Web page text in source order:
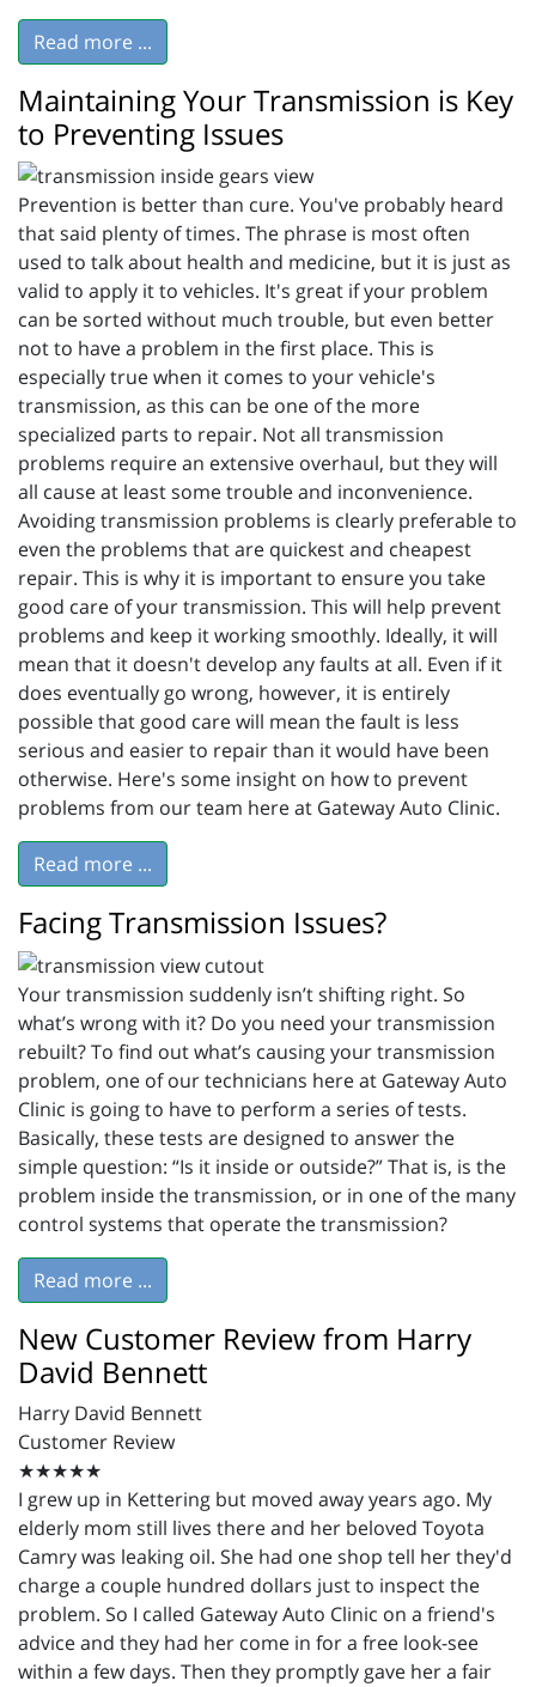
Read more ...
Maintaining Your Transmission is Key
to Preventing Issues
Prevention is better than cure. You've probably heard
that said plenty of times. The phrase is most often
used to talk about health and medicine, but it is just as
valid to apply it to vehicles. It's great if your problem
can be sorted without much trouble, but even better
not to have a problem in the first place. This is
especially true when it comes to your vehicle's
transmission, as this can be one of the more
specialized parts to repair. Not all transmission
problems require an extensive overhaul, but they will
all cause at least some trouble and inconvenience.
Avoiding transmission problems is clearly preferable to
even the problems that are quickest and cheapest
repair. This is why it is important to ensure you take
good care of your transmission. This will help prevent
problems and keep it working smoothly. Ideally, it will
mean that it doesn't develop any faults at all. Even if it
does eventually go wrong, however, it is entirely
possible that good care will mean the fault is less
serious and easier to repair than it would have been
otherwise. Here's some insight on how to prevent
problems from our team here at Gateway Auto Clinic.
Read more ...
Facing Transmission Issues?
Your transmission suddenly isn’t shifting right. So
what’s wrong with it? Do you need your transmission
rebuilt? To find out what’s causing your transmission
problem, one of our technicians here at Gateway Auto
Clinic is going to have to perform a series of tests.
Basically, these tests are designed to answer the
simple question: “Is it inside or outside?” That is, is the
problem inside the transmission, or in one of the many
control systems that operate the transmission?
Read more ...
New Customer Review from Harry
David Bennett
Harry David Bennett
Customer Review
★★★★★
I grew up in Kettering but moved away years ago. My
elderly mom still lives there and her beloved Toyota
Camry was leaking oil. She had one shop tell her they'd
charge a couple hundred dollars just to inspect the
problem. So I called Gateway Auto Clinic on a friend's
advice and they had her come in for a free look-see
within a few days. Then they promptly gave her a fair